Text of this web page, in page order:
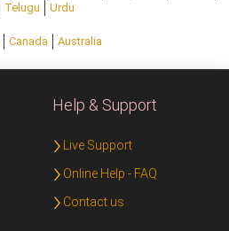
Telugu Urdu
Canada Australia
Help & Support
Live Support
Online Help - FAQ
Contact us